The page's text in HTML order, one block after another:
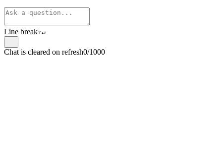
Line break⇧↵
Chat is cleared on refresh0/1000